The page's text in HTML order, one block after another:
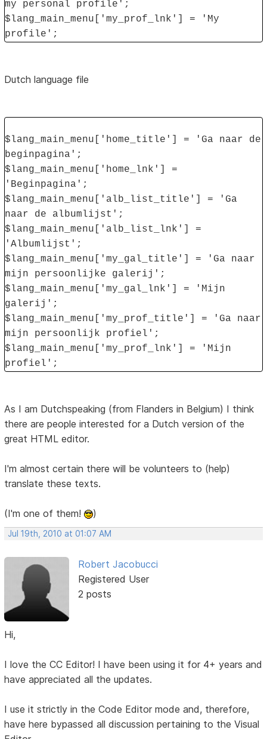
my personal profile';
$lang_main_menu['my_prof_lnk'] = 'My
profile';
Dutch language file
$lang_main_menu['home_title'] = 'Ga naar de
beginpagina';
$lang_main_menu['home_lnk'] =
'Beginpagina';
$lang_main_menu['alb_list_title'] = 'Ga
naar de albumlijst';
$lang_main_menu['alb_list_lnk'] =
'Albumlijst';
$lang_main_menu['my_gal_title'] = 'Ga naar
mijn persoonlijke galerij';
$lang_main_menu['my_gal_lnk'] = 'Mijn
galerij';
$lang_main_menu['my_prof_title'] = 'Ga naar
mijn persoonlijk profiel';
$lang_main_menu['my_prof_lnk'] = 'Mijn
profiel';
As I am Dutchspeaking (from Flanders in Belgium) I think
there are people interested for a Dutch version of the
great HTML editor.
I'm almost certain there will be volunteers to (help)
translate these texts.
(I'm one of them! )
Jul 19th, 2010 at 01:07 AM
Robert Jacobucci
Registered User
2 posts
Hi,
I love the CC Editor! I have been using it for 4+ years and
have appreciated all the updates.
I use it strictly in the Code Editor mode and, therefore,
have here bypassed all discussion pertaining to the Visual